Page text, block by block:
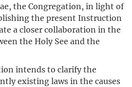
the Congregation, in light of
the present Instruction
a closer collaboration in the
the Holy See and the
intends to clarify the
existing laws in the causes